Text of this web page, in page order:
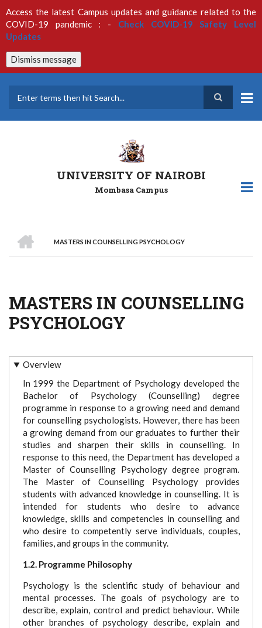
to
main
content
Access the latest Campus updates and guidance related to the
COVID-19 pandemic : - Check COVID-19 Safety Level
Updates
Dismiss message
UNIVERSITY OF NAIROBI
Mombasa Campus
Breadcrumb
MASTERS IN COUNSELLING PSYCHOLOGY
MASTERS IN COUNSELLING
PSYCHOLOGY
Overview
In 1999 the Department of Psychology developed the
Bachelor of Psychology (Counselling) degree
programme in response to a growing need and demand
for counselling psychologists. However, there has been
a growing demand from our graduates to further their
studies and sharpen their skills in counselling. In
response to this need, the Department has developed a
Master of Counselling Psychology degree program.
The Master of Counselling Psychology provides
students with advanced knowledge in counselling. It is
intended for students who desire to advance
knowledge, skills and competencies in counselling and
who desire to competently serve individuals, couples,
families, and groups in the community.
1.2. Programme Philosophy
Psychology is the scientific study of behaviour and
mental processes. The goals of psychology are to
describe, explain, control and predict behaviour. While
other branches of psychology describe, explain and